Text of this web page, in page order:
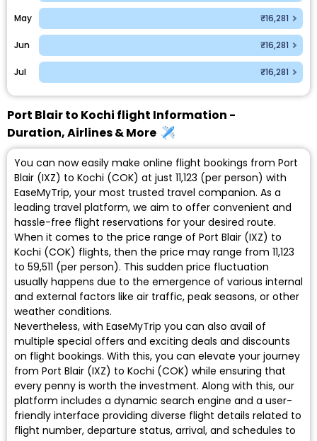
May ₹16,281
Jun ₹16,281
Jul ₹16,281
Port Blair to Kochi flight Information -
Duration, Airlines & More
You can now easily make online flight bookings from Port
Blair (IXZ) to Kochi (COK) at just ₹11,123 (per person) with
EaseMyTrip, your most trusted travel companion. As a
leading travel platform, we aim to offer convenient and
hassle-free flight reservations for your desired route.
When it comes to the price range of Port Blair (IXZ) to
Kochi (COK) flights, then the price may range from ₹11,123
to ₹59,511 (per person). This sudden price fluctuation
usually happens due to the emergence of various internal
and external factors like air traffic, peak seasons, or other
weather conditions.
Nevertheless, with EaseMyTrip you can also avail of
multiple special offers and exciting deals and discounts
on flight bookings. With this, you can elevate your journey
from Port Blair (IXZ) to Kochi (COK) while ensuring that
every penny is worth the investment. Along with this, our
platform includes a dynamic search engine and a user-
friendly interface providing diverse flight details related to
flight number, departure status, arrival, and schedules to